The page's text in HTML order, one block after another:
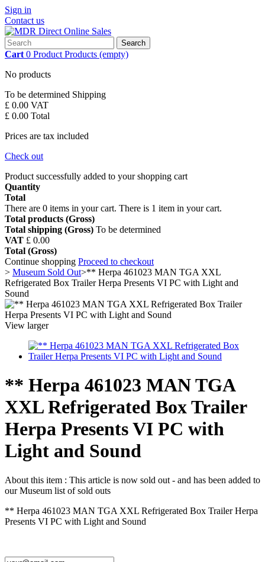
Sign in
Contact us
Search
Cart 0 Product Products (empty)
No products
To be determined Shipping
£ 0.00 VAT
£ 0.00 Total
Prices are tax included
Check out
Product successfully added to your shopping cart
Quantity
Total
There are 0 items in your cart. There is 1 item in your cart.
Total products (Gross)
Total shipping (Gross) To be determined
VAT £ 0.00
Total (Gross)
Continue shopping Proceed to checkout
> Museum Sold Out>** Herpa 461023 MAN TGA XXL
Refrigerated Box Trailer Herpa Presents VI PC with Light and
Sound
View larger
** Herpa 461023 MAN TGA
XXL Refrigerated Box Trailer
Herpa Presents VI PC with
Light and Sound
About this item : This article is now sold out - and has been added to
our Museum list of sold outs
** Herpa 461023 MAN TGA XXL Refrigerated Box Trailer Herpa
Presents VI PC with Light and Sound